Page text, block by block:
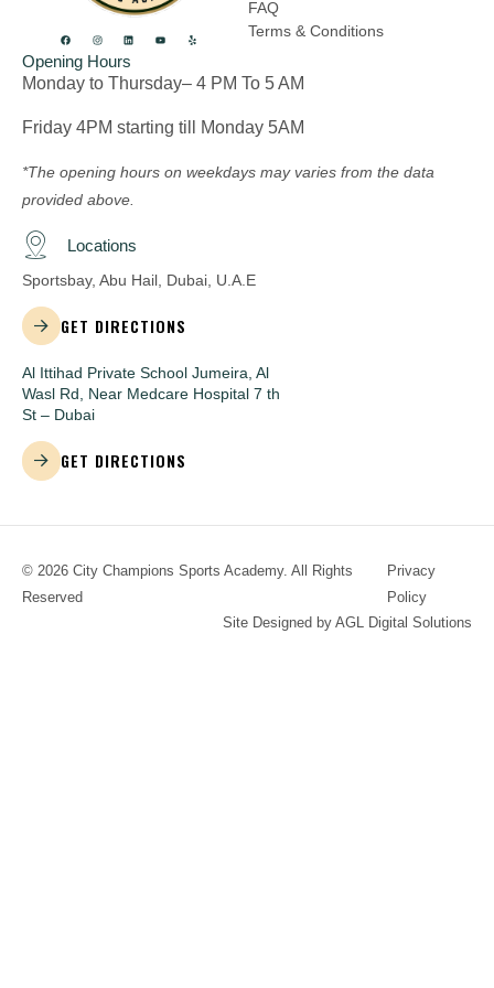
FAQ
Terms & Conditions
Opening Hours
Monday to Thursday– 4 PM To 5 AM
Friday 4PM starting till Monday 5AM
*The opening hours on weekdays may varies from the data
provided above.
Locations
Sportsbay, Abu Hail, Dubai, U.A.E
GET DIRECTIONS
Al Ittihad Private School Jumeira, Al
Wasl Rd, Near Medcare Hospital 7 th
St – Dubai
GET DIRECTIONS
© 2026 City Champions Sports Academy. All Rights
Reserved
Privacy
Policy
Site Designed by AGL Digital Solutions